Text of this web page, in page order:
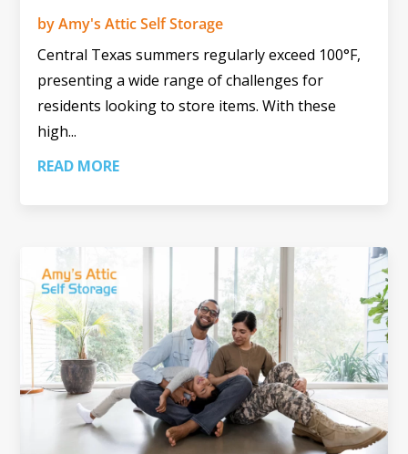
byAmy's Attic Self Storage
Central Texas summers regularly exceed 100°F,
presenting a wide range of challenges for
residents looking to store items. With these
high...
READ MORE